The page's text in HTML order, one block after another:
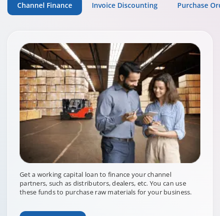
Channel Finance Invoice Discounting Purchase
Get a working capital loan to finance your channel
partners, such as distributors, dealers, etc. You can use
these funds to purchase raw materials for your business.